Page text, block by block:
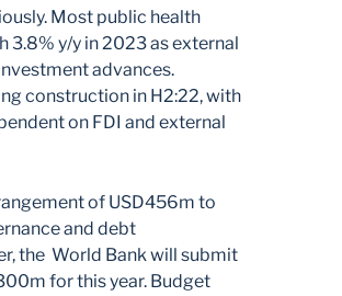
Most public health
3.8% y/y in 2023 as external
advances.
construction in H2:22, with
on FDI and external
of USD456m to
and debt
the World Bank will submit
for this year. Budget